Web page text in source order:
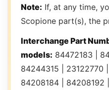
Note: If, at any time,
Scopione part(s), the
Interchange Part
models: 84472183 |
84244315 | 23122770
84208184 | 84208192